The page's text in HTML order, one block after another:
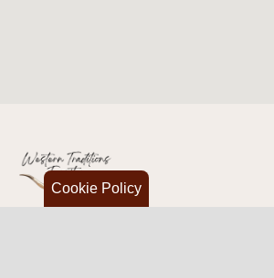
Cookie Policy